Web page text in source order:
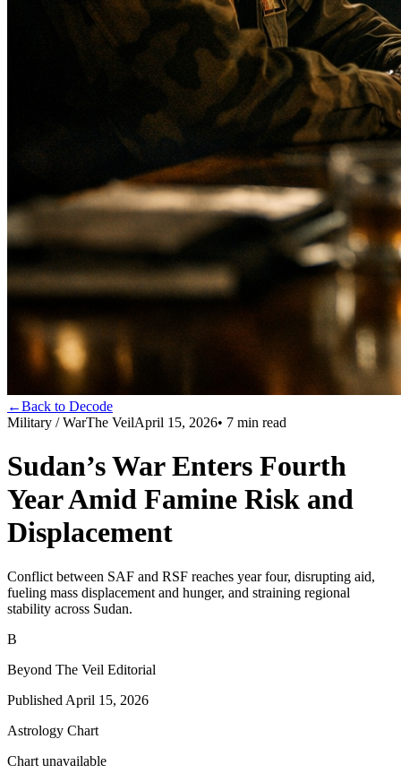
←Back to Decode
Military / WarThe VeilApril 15, 2026• 7 min read
Sudan’s War Enters Fourth
Year Amid Famine Risk and
Displacement
Conflict between SAF and RSF reaches year four, disrupting aid,
fueling mass displacement and hunger, and straining regional
stability across Sudan.
B
Beyond The Veil Editorial
Published April 15, 2026
Astrology Chart
Chart unavailable